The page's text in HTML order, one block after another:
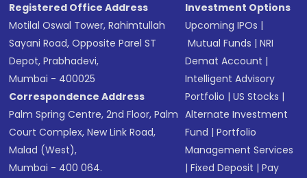
Registered Office Address
Motilal Oswal Tower, Rahimtullah
Sayani Road, Opposite Parel ST
Depot, Prabhadevi,
Mumbai - 400025
Correspondence Address
Palm Spring Centre, 2nd Floor, Palm
Court Complex, New Link Road,
Malad (West),
Mumbai - 400 064.
Investment Options
Upcoming IPOs |
Mutual Funds |NRI
Demat Account |
Intelligent Advisory
Portfolio |US Stocks |
Alternate Investment
Fund |Portfolio
Management Services
|Fixed Deposit |Pay